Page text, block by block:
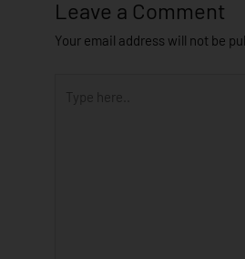
Leave a Comment
Your email address will not be
here..